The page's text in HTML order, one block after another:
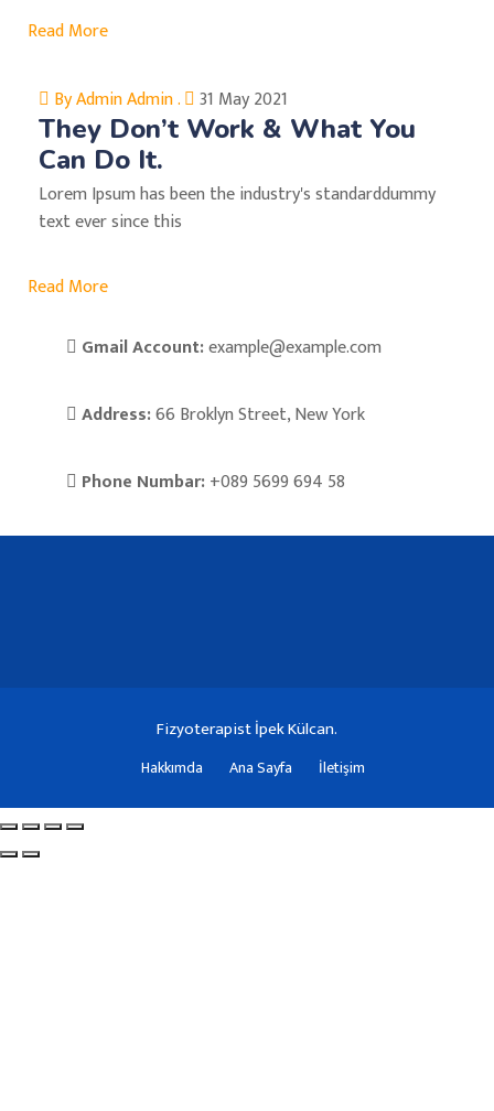
Read More
By Admin Admin . 31 May 2021
They Don’t Work & What You
Can Do It.
Lorem Ipsum has been the industry's standarddummy
text ever since this
Read More
Gmail Account:example@example.com
Address:66 Broklyn Street, New York
Phone Numbar:+089 5699 694 58
Fizyoterapist İpek Külcan.
Hakkımda Ana Sayfa İletişim